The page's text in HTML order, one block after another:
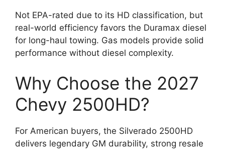
Not EPA-rated due to its HD classification, but
real-world efficiency favors the Duramax diesel
for long-haul towing. Gas models provide solid
performance without diesel complexity.
Why Choose the 2027
Chevy 2500HD?
For American buyers, the Silverado 2500HD
delivers legendary GM durability, strong resale